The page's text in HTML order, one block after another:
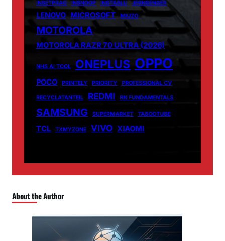
INSETPRAG INSNOOP INSTABLU JERNSENGER
LENOVO MICROSOFT MIUZO
MOTOROLA
MOTOROLA RAZR 70 ULTRA (2026)
NHS AI TOOL ONEPLUS OPPO
POCO PRINTELY PRIORITY PROFESSIONAL CV
RECYCLATANTEIL REDMI RN FUNDAMENTALS
SAMSUNG SUPERMARKET TABOOTUBE
TCL TXMYZONE VIVO XIAOMI
About the Author